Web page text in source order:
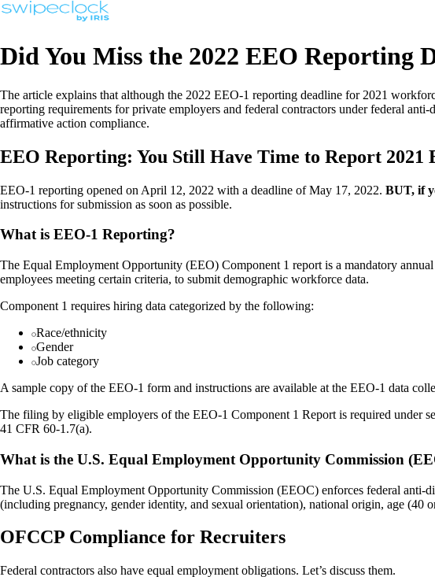
Did You Miss the 2022 EEO Reporting
The article explains that although the 2022 EEO-1 reporting deadline for 2021
reporting requirements for private employers and federal contractors under federal
affirmative action compliance.
EEO Reporting: You Still Have Time to Report 2021
EEO-1 reporting opened on April 12, 2022 with a deadline of May 17, 2022. BUT, if
instructions for submission as soon as possible.
What is EEO-1 Reporting?
The Equal Employment Opportunity (EEO) Component 1 report is a mandatory
employees meeting certain criteria, to submit demographic workforce data.
Component 1 requires hiring data categorized by the following:
Race/ethnicity
Gender
Job category
A sample copy of the EEO-1 form and instructions are available at the EEO-1 data
The filing by eligible employers of the EEO-1 Component 1 Report is required under
41 CFR 60-1.7(a).
What is the U.S. Equal Employment Opportunity Commission
The U.S. Equal Employment Opportunity Commission (EEOC) enforces federal anti-
(including pregnancy, gender identity, and sexual orientation), national origin, age (40
OFCCP Compliance for Recruiters
Federal contractors also have equal employment obligations. Let’s discuss them.